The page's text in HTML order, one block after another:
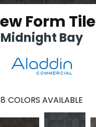
Form Tile
Midnight Bay
8 COLORS AVAILABLE